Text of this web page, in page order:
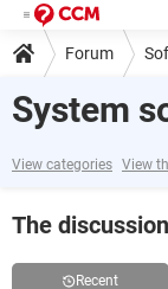
Forum
System
View categories View
The
Recent